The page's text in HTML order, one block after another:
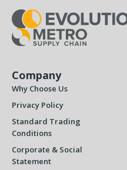
Company
Why Choose Us
Privacy Policy
Standard Trading
Conditions
Corporate & Social
Statement